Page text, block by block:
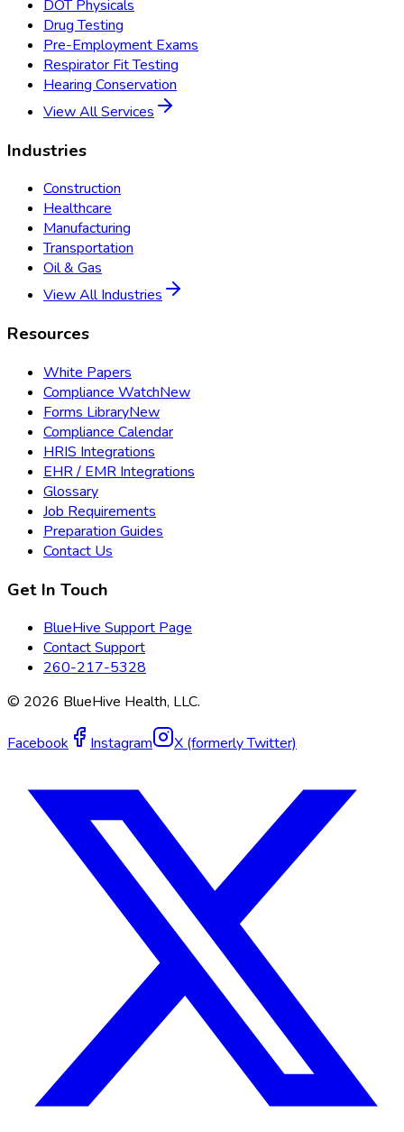
DOT Physicals
Drug Testing
Pre-Employment Exams
Respirator Fit Testing
Hearing Conservation
View All Services
Industries
Construction
Healthcare
Manufacturing
Transportation
Oil & Gas
View All Industries
Resources
White Papers
Compliance WatchNew
Forms LibraryNew
Compliance Calendar
HRIS Integrations
EHR / EMR Integrations
Glossary
Job Requirements
Preparation Guides
Contact Us
Get In Touch
BlueHive Support Page
Contact Support
260-217-5328
© 2026 BlueHive Health, LLC.
Facebook Instagram X (formerly Twitter)